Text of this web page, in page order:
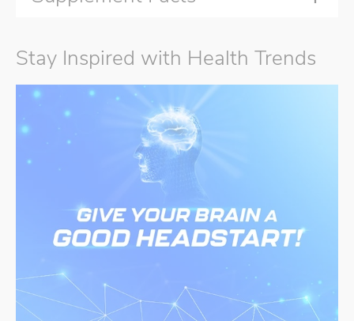
Stay Inspired with Health Trends